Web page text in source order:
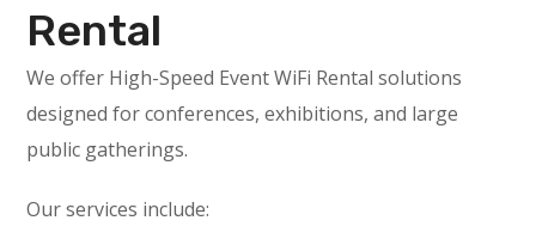
Rental
We offer High-Speed Event WiFi Rental solutions
designed for conferences, exhibitions, and large
public gatherings.
Our services include: